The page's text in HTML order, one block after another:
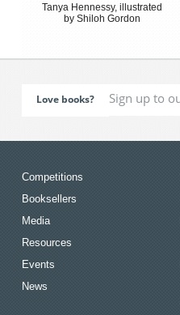
Tanya Hennessy, illustrated
by Shiloh Gordon
Love books?
Competitions
Booksellers
Media
Resources
Events
News